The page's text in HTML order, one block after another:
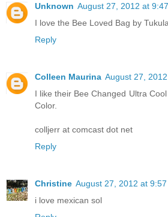
Unknown August 27, 2012 at
I love the Bee Loved Bag by
Reply
Colleen Maurina August 27,
I like their Bee Changed Ultra
Color.
colljerr at comcast dot net
Reply
Christine August 27, 2012 at 9:57
i love mexican sol